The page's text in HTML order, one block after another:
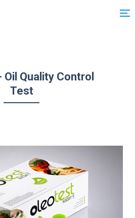
immediately after the opening tag:
Quality Control
Test